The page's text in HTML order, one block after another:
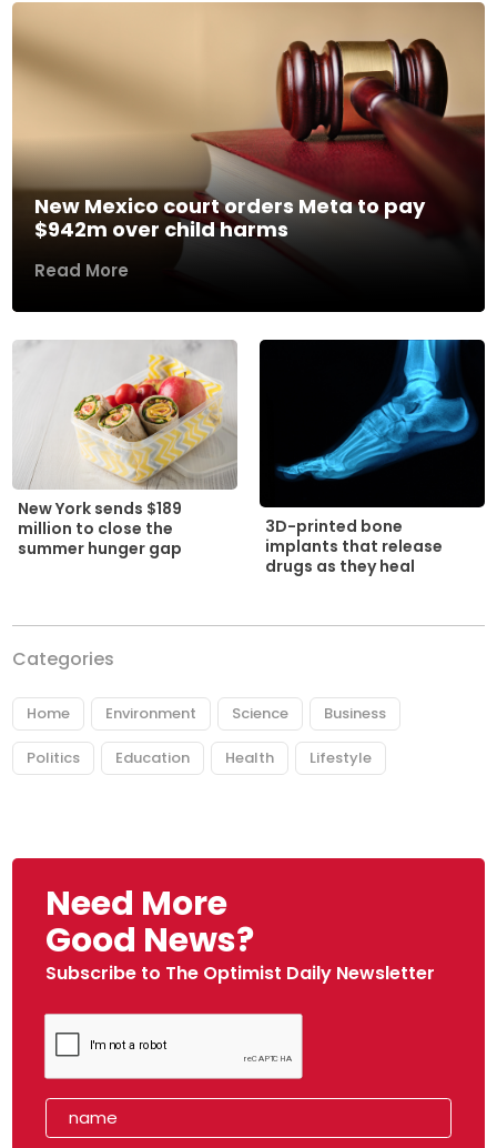
New Mexico court orders Meta to pay
$942m over child harms
Read More
New York sends $189
million to close the
summer hunger gap
3D-printed bone
implants that release
drugs as they heal
Categories
Home Environment Science Business
Politics Education Health Lifestyle
Need More
Good News?
Subscribe to The Optimist Daily Newsletter